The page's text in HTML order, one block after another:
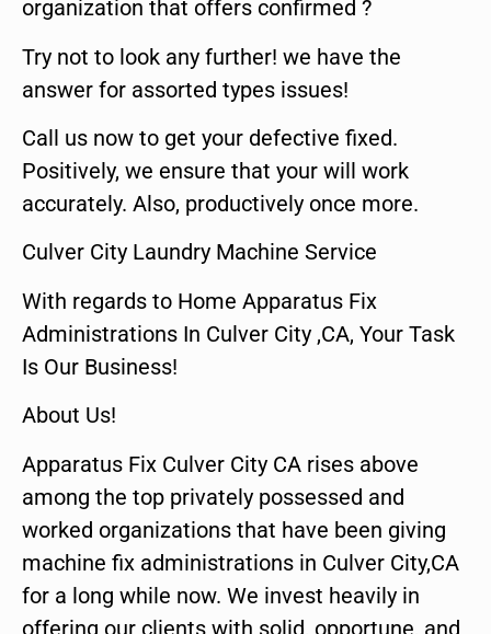
organization that offers confirmed ?
Try not to look any further! we have the
answer for assorted types issues!
Call us now to get your defective fixed.
Positively, we ensure that your will work
accurately. Also, productively once more.
Culver City Laundry Machine Service
With regards to Home Apparatus Fix
Administrations In Culver City ,CA, Your Task
Is Our Business!
About Us!
Apparatus Fix Culver City CA rises above
among the top privately possessed and
worked organizations that have been giving
machine fix administrations in Culver City,CA
for a long while now. We invest heavily in
offering our clients with solid, opportune, and